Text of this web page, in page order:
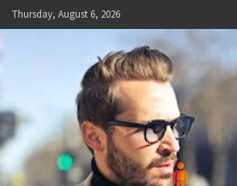
Skip
to
Thursday, August 6, 2026